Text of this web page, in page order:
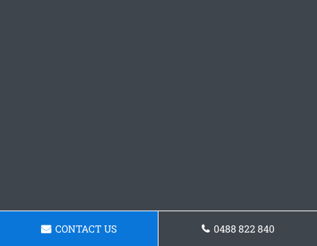
CONTACT US 0488 822 840